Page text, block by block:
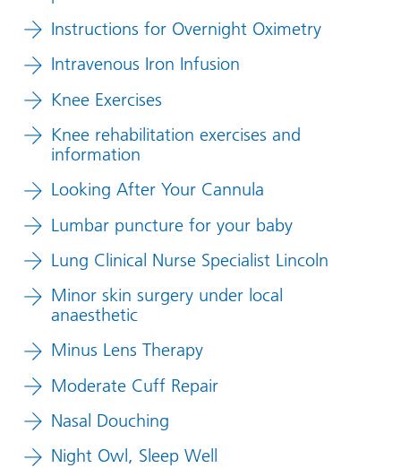
Instructions for Overnight Oximetry
Intravenous Iron Infusion
Knee Exercises
Knee rehabilitation exercises and
information
Looking After Your Cannula
Lumbar puncture for your baby
Lung Clinical Nurse Specialist Lincoln
Minor skin surgery under local
anaesthetic
Minus Lens Therapy
Moderate Cuff Repair
Nasal Douching
Night Owl, Sleep Well